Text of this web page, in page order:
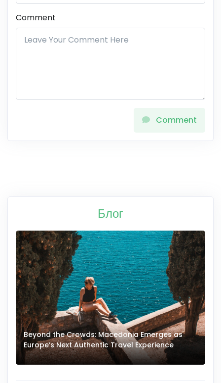
Comment
Comment
Блог
Beyond the Crowds: Macedonia Emerges as
Europe’s Next Authentic Travel Experience